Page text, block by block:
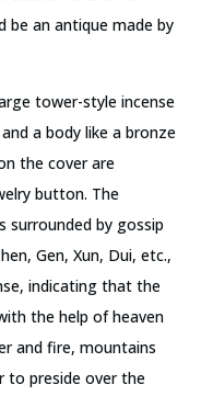
be an antique made by
tower-style incense
a body like a bronze
the cover are
button. The
surrounded by gossip
Gen, Xun, Dui, etc.,
indicating that the
the help of heaven
and fire, mountains
to preside over the